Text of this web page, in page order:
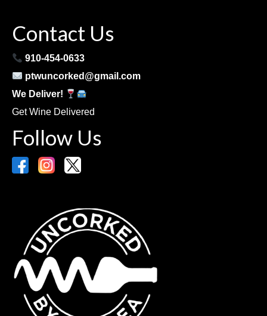
Contact Us
910-454-0633
ptwuncorked@gmail.com
We Deliver!
Get Wine Delivered
Follow Us